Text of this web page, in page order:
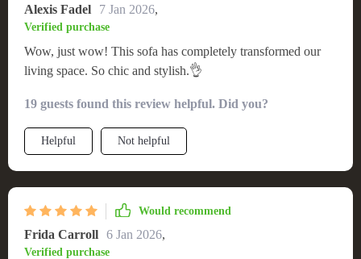
Alexis Fadel 7 Jan 2026,
Verified purchase
Wow, just wow! This sofa has completely transformed our
living space. So chic and stylish.👌
19 guests found this review helpful. Did you?
Helpful Not helpful
Would recommend
Frida Carroll 6 Jan 2026,
Verified purchase